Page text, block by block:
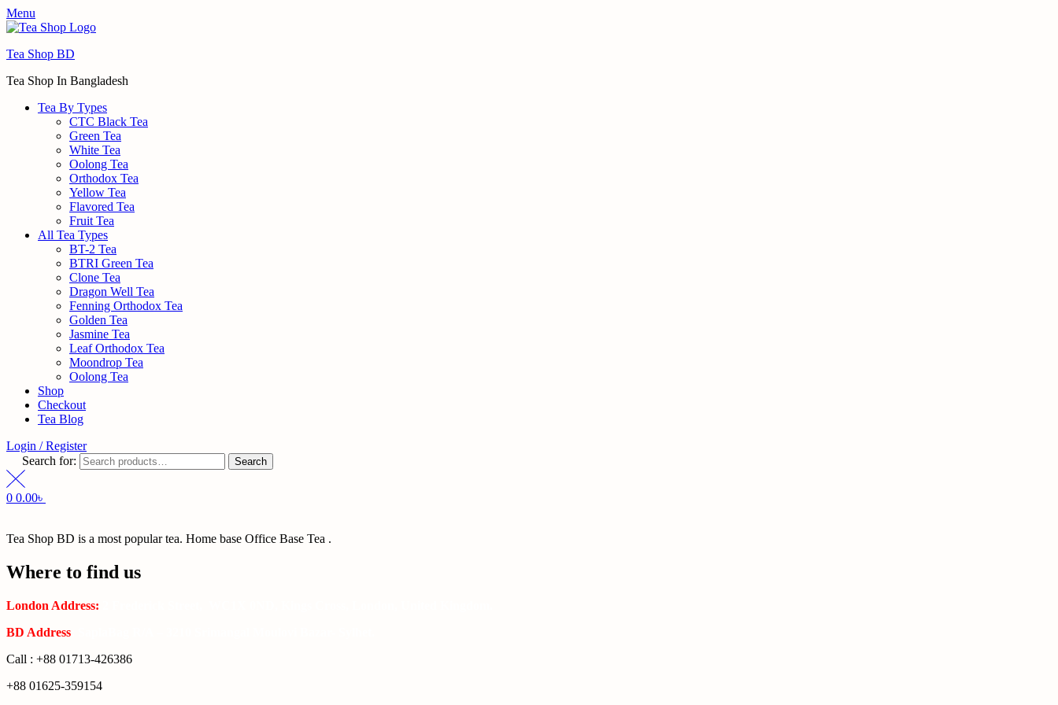
Menu
Tea Shop BD
Tea Shop In Bangladesh
Tea By Types
CTC Black Tea
Green Tea
White Tea
Oolong Tea
Orthodox Tea
Yellow Tea
Flavored Tea
Fruit Tea
All Tea Types
BT-2 Tea
BTRI Green Tea
Clone Tea
Dragon Well Tea
Fenning Orthodox Tea
Golden Tea
Jasmine Tea
Leaf Orthodox Tea
Moondrop Tea
Oolong Tea
Shop
Checkout
Tea Blog
Login / Register
Search for:
Search
0 0.00৳
Tea Shop BD is a most popular tea. Home base Office Base Tea .
Where to find us
London Address:
BD Address
Call : +88 01713-426386
+88 01625-359154